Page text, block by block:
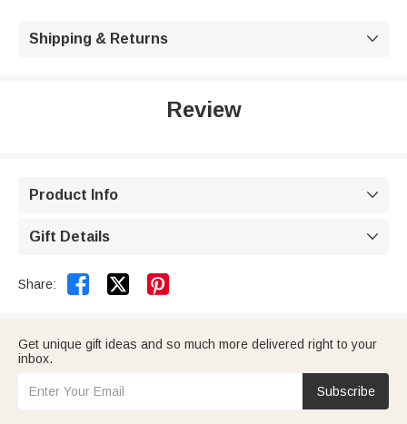
Shipping & Returns 
Review
Product Info 
Gift Details 
Share:  
Get unique gift ideas and so much more delivered right to your
inbox.
Subscribe